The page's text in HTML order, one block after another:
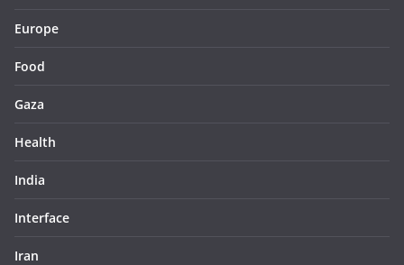
Europe
Food
Gaza
Health
India
Interface
Iran